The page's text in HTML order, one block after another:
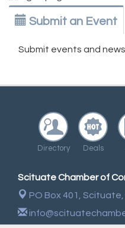
Submit an Event
Submit events and
Directory Deals
Scituate Chamber of
PO Box 401, Scituate,